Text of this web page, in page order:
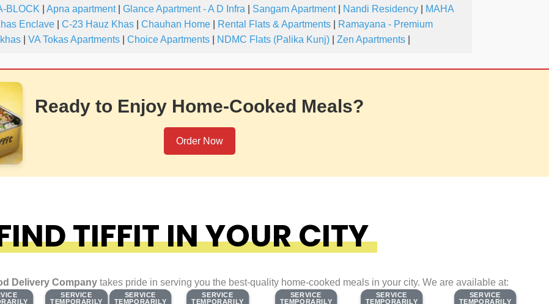
BLOCK Apna apartment| Glance Apartment - A D Infra Sangam Apartment| Nandi Residency
MAHA
Enclave C-23 Hauz Khas Chauhan Home Rental Flats & Apartments
Ramayana - Premium
VA Tokas Apartments Choice Apartments NDMC Flats (Palika Kunj) Zen Apartments
Ready to Enjoy Home-Cooked Meals?
Order Now
TIFFIT IN YOUR CITY
Delivery Company takes pride in serving you the best-quality home-cooked meals in your city. We are available at:
SERVICE
TEMPORARILY
SERVICE
TEMPORARILY
SERVICE
TEMPORARILY
SERVICE
TEMPORARILY
SERVICE
TEMPORARILY
SERVICE
TEMPORARILY
SERVICE
TEMPORARILY
SERVICE
TEMPORARILY
SERVICE
TEMPORARILY
SERVICE
TEMPORARILY
SERVICE
TEMPORARILY
SERVICE
TEMPORARILY